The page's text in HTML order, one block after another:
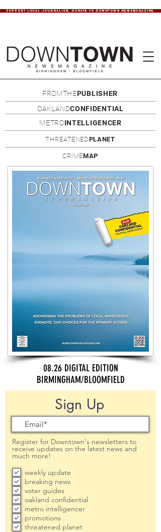
SUPPORT LOCAL JOURNALISM. DONATE TO DOWNTOWN NEWSMAGAZINE.
FROMTHEPUBLISHER
OAKLANDCONFIDENTIAL
METROINTELLIGENCER
THREATENEDPLANET
CRIMEMAP
08.26 DIGITAL EDITION
BIRMINGHAM/BLOOMFIELD
Sign Up
Register for Downtown's newsletters to
receive updates on the latest news and
much more!
weekly update
breaking news
voter guides
oakland confidential
metro intelligencer
promotions
threatened planet